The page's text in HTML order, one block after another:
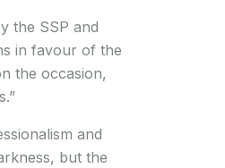
the SSP and
in favour of the
the occasion,
and
but the